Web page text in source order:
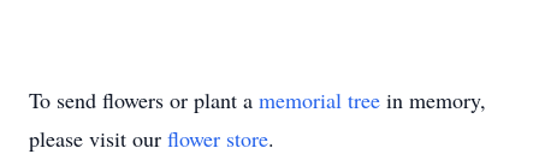
To send flowers or plant a memorial tree in memory,
please visit our flower store.